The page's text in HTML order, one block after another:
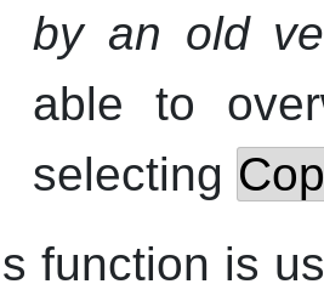
by an old
able to
selecting
function is